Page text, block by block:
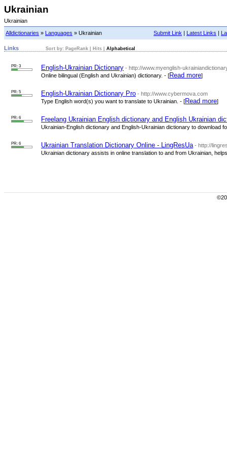
Ukrainian
Ukrainian
Submit Link | Latest Links |
Alldictionaries » Languages » Ukrainian
Links Sort by: PageRank Hits Alphabetical
PR: 3 English-Ukrainian Dictionary - http://www.myenglish-
Online bilingual (English and Ukrainian) dictionary. - [Read more]
PR: 5 English-Ukrainian Dictionary Pro - http://www.cybermova.com
Type English word(s) you want to translate to Ukrainian. - [Read more]
PR: 6 Freelang Ukrainian English dictionary and English Ukrainian
Ukrainian-English dictionary and English-Ukrainian dictionary to download
PR: 6 Ukrainian Translation Dictionary Online - LingResUa - http://
Ukrainian dictionary assists in online translation to and from Ukrainian,